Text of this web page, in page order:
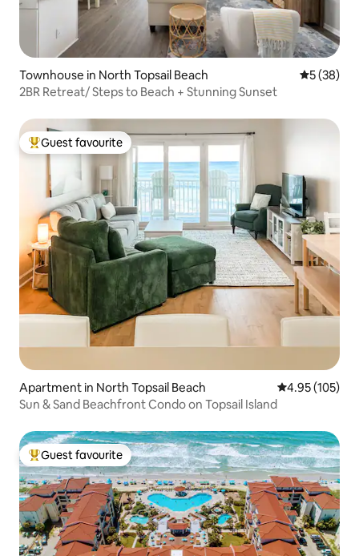
Townhouse in North Topsail Beach 5 out of 5
5 (38)
2BR Retreat/ Steps to Beach + Stunning Sunset
Top guest favourite
Guest favourite
Apartment in North Topsail Beach 4.95 out of 5
4.95 (105)
Sun & Sand Beachfront Condo on Topsail Island
Top guest favourite
Guest favourite